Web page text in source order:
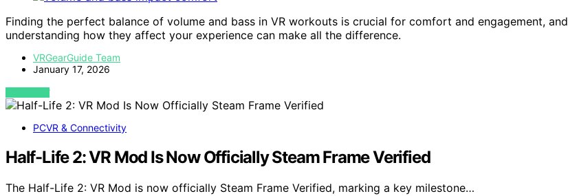
Finding the perfect balance of volume and bass in VR workouts is crucial for comfort and engagement, and
understanding how they affect your experience can make all the difference.
VRGearGuide Team
January 17, 2026
VIEW POST
PCVR & Connectivity
Half-Life 2: VR Mod Is Now Officially Steam Frame Verified
The Half-Life 2: VR Mod is now officially Steam Frame Verified, marking a key milestone…